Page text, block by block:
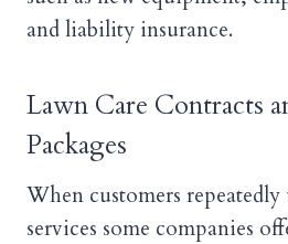
and liability insurance.
Lawn Care Contracts
Packages
When customers repeatedly
services some companies